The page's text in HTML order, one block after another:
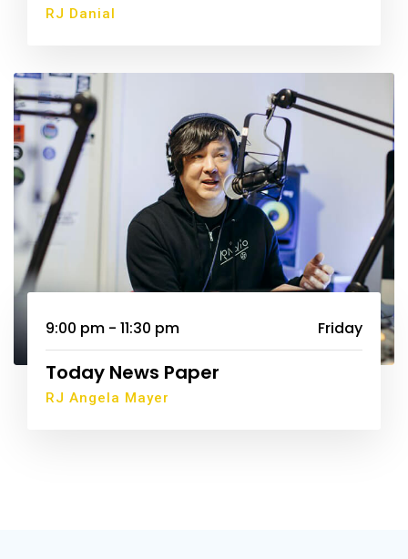
RJ Danial
9:00 pm - 11:30 pm Friday
Today News Paper
RJ Angela Mayer